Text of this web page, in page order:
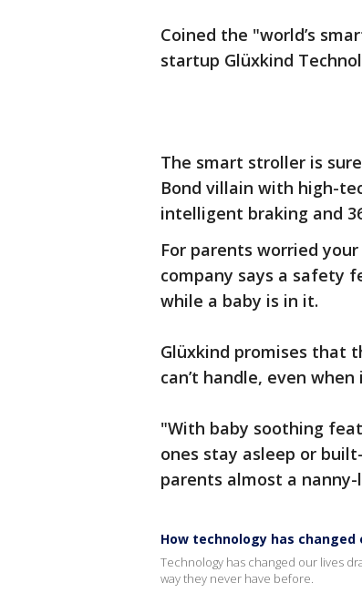
Coined the "world’s
startup Glüxkind
The smart stroller is
Bond villain with high-
intelligent braking and
For parents worried
company says a safety
while a baby is in it.
Glüxkind promises that
can’t handle, even
"With baby soothing
ones stay asleep or
parents almost a
How technology has
Technology has changed our lives
way they never have before.